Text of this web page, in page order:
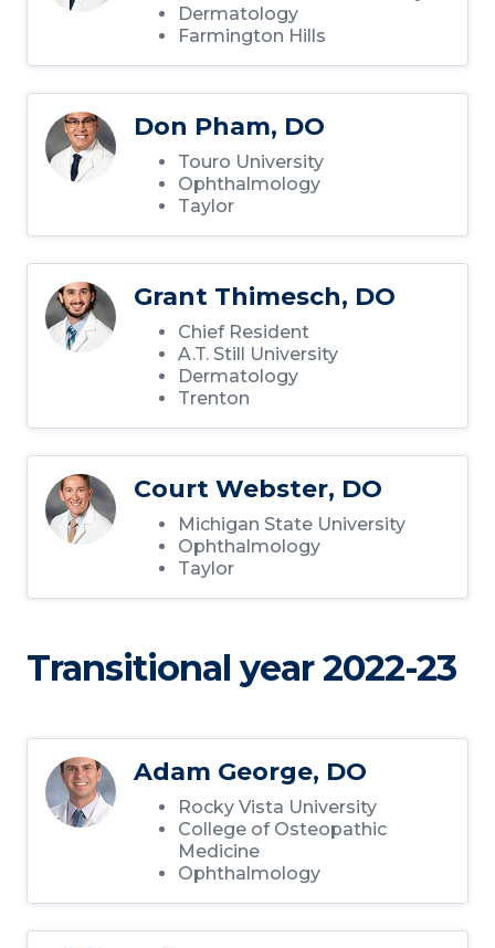
Dermatology
Farmington Hills
Don Pham, DO
Touro University
Ophthalmology
Taylor
Grant Thimesch, DO
Chief Resident
A.T. Still University
Dermatology
Trenton
Court Webster, DO
Michigan State University
Ophthalmology
Taylor
Transitional year 2022-23
Adam George, DO
Rocky Vista University
College of Osteopathic
Medicine
Ophthalmology